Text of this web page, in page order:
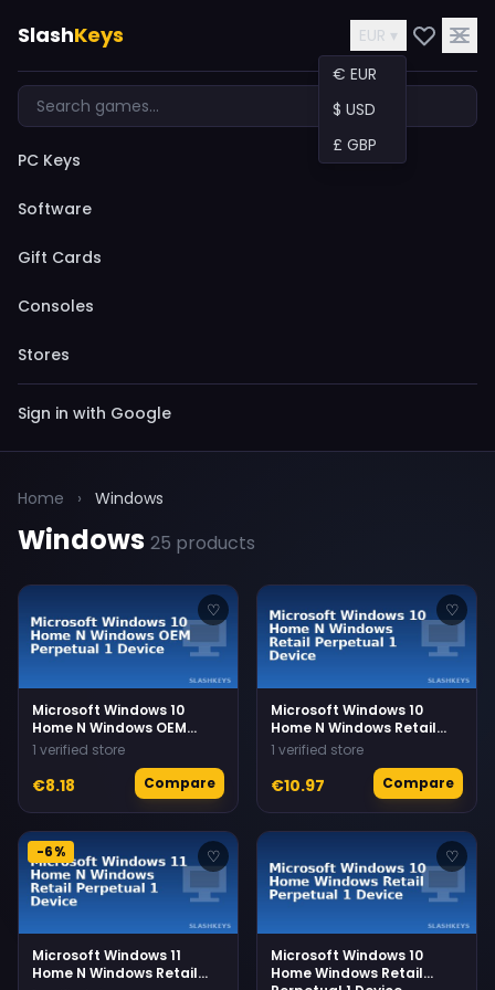
SlashKeys
EUR ▾
€ EUR
$ USD
£ GBP
PC Keys
Software
Gift Cards
Consoles
Stores
Sign in with Google
Home › Windows
Windows 25 products
♡
Microsoft Windows 10
Home N Windows OEM
Perpetual 1 Device
1 verified store
€8.18 Compare
♡
Microsoft Windows 10
Home N Windows Retail
Perpetual 1 Device
1 verified store
€10.97 Compare
-6% ♡
Microsoft Windows 11
Home N Windows Retail
♡
Microsoft Windows 10
Home Windows Retail